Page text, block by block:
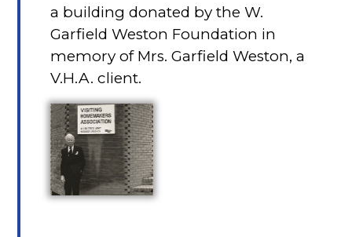
a building donated by the W.
Garfield Weston Foundation in
memory of Mrs. Garfield Weston, a
V.H.A. client.